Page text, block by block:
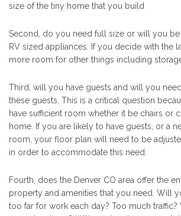
size of the tiny home that you build
Second, do you need full size or will you be
RV sized appliances. If you decide with the
more room for other things including
Third, will you have guests and will you
these guests. This is a critical question
have sufficient room whether it be chairs or
home. If you are likely to have guests, or a
room, your floor plan will need to be
in order to accommodate this need.
Fourth, does the Denver CO area offer the
property and amenities that you need. Will
too far for work each day? Too much